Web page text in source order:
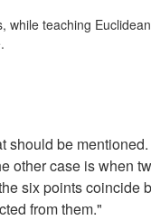
while teaching
should be
other case is when
six points coincide
from them."